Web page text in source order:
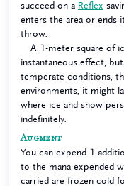
succeed on a Reflex
enters the area or ends
throw.
A 1-meter square of
instantaneous effect,
temperate conditions,
environments, it might
where ice and snow
indefinitely.
Augment
You can expend 1
to the mana expended
carried are frozen cold